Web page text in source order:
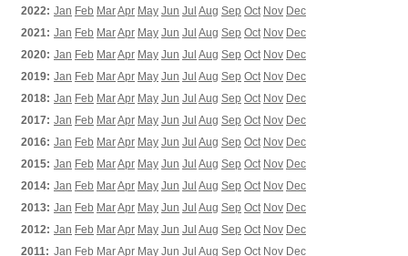
2022: Jan Feb MarApr May Jun Jul Aug Sep Oct Nov Dec
2021: Jan Feb MarApr May Jun Jul Aug Sep Oct Nov Dec
2020: Jan Feb MarApr May Jun Jul Aug Sep Oct Nov Dec
2019: Jan Feb MarApr May Jun Jul Aug Sep Oct Nov Dec
2018: Jan Feb MarApr May Jun Jul Aug Sep Oct Nov Dec
2017: Jan Feb MarApr May Jun Jul Aug Sep Oct Nov Dec
2016: Jan Feb MarApr May Jun Jul Aug Sep Oct Nov Dec
2015: Jan Feb MarApr May Jun Jul Aug Sep Oct Nov Dec
2014: Jan Feb MarApr May Jun Jul Aug Sep Oct Nov Dec
2013: Jan Feb MarApr May Jun Jul Aug Sep Oct Nov Dec
2012: Jan Feb MarApr May Jun Jul Aug Sep Oct Nov Dec
2011: Jan Feb MarApr May Jun Jul Aug Sep Oct Nov Dec